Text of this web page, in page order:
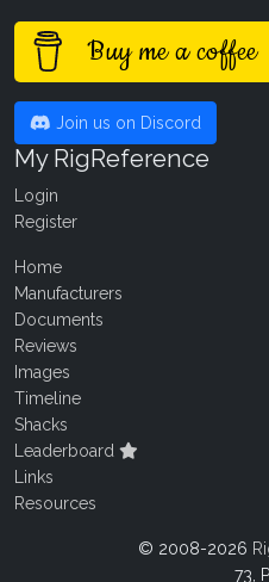
Buy me a coffee
Join us on Discord
My RigReference
Login
Register
Home
Manufacturers
Documents
Reviews
Images
Timeline
Shacks
Leaderboard
Links
Resources
© 2008-2026
73,